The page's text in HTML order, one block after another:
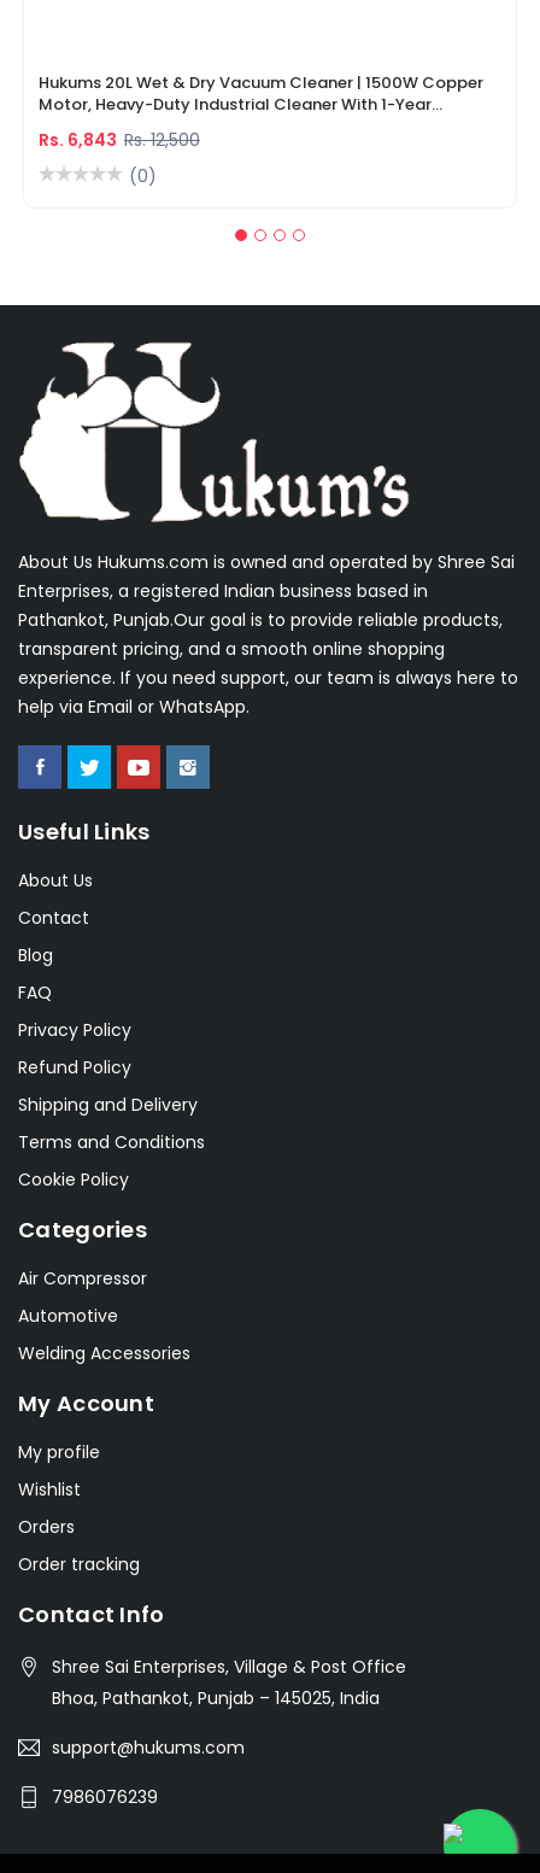
Hukums 20L Wet & Dry Vacuum Cleaner | 1500W Copper
Motor, Heavy-Duty Industrial Cleaner With 1-Year
Rs. 6,843 Rs. 12,500
(0)
About Us Hukums.com is owned and operated by Shree Sai
Enterprises, a registered Indian business based in
Pathankot, Punjab.Our goal is to provide reliable products,
transparent pricing, and a smooth online shopping
experience. If you need support, our team is always here to
help via Email or WhatsApp.
Useful Links
About Us
Contact
Blog
FAQ
Privacy Policy
Refund Policy
Shipping and Delivery
Terms and Conditions
Cookie Policy
Categories
Air Compressor
Automotive
Welding Accessories
My Account
My profile
Wishlist
Orders
Order tracking
Contact Info
Shree Sai Enterprises, Village & Post Office
Bhoa, Pathankot, Punjab – 145025, India
support@hukums.com
7986076239